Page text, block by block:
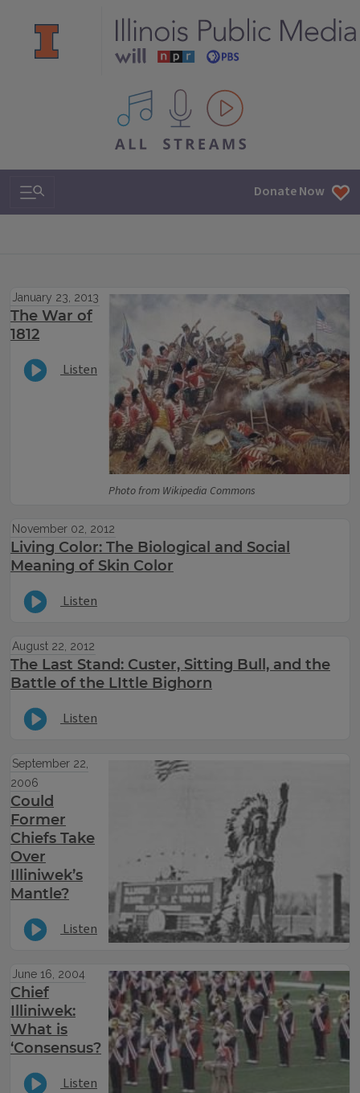
All IPM content streams
Search & Navigation Donate Now
Photo from Wikipedia Commons
January 23, 2013
The War of
1812
Listen
November 02, 2012
Living Color: The Biological and Social
Meaning of Skin Color
Listen
August 22, 2012
The Last Stand: Custer, Sitting Bull, and the
Battle of the LIttle Bighorn
Listen
September 22,
2006
Could
Former
Chiefs Take
Over
Illiniwek’s
Mantle?
Listen
June 16, 2004
Chief
Illiniwek:
What is
‘Consensus?
Listen